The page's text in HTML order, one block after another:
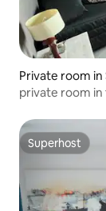
Private room
private room
Superhost
Superhost